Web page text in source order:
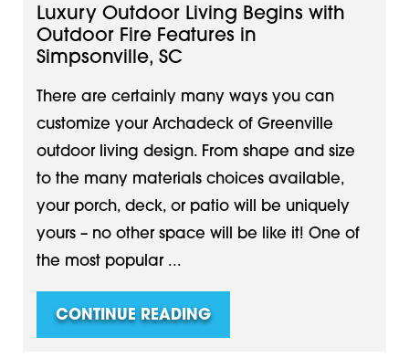
Luxury Outdoor Living Begins with
Outdoor Fire Features in
Simpsonville, SC
There are certainly many ways you can
customize your Archadeck of Greenville
outdoor living design. From shape and size
to the many materials choices available,
your porch, deck, or patio will be uniquely
yours – no other space will be like it! One of
the most popular ...
CONTINUE READING